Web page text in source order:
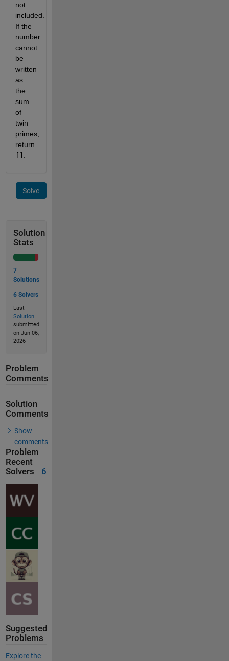
not
included.
If the
number
cannot
be
written
as
the
sum
of
twin
primes,
return
[]
Solve
Solution
Stats
7
Solutions
6 Solvers
Last
Solution
submitted
on Jun 06,
2026
Problem
Comments
Solution
Comments
Show
comments
Problem
Recent
Solvers
6
Suggested
Problems
Explore the